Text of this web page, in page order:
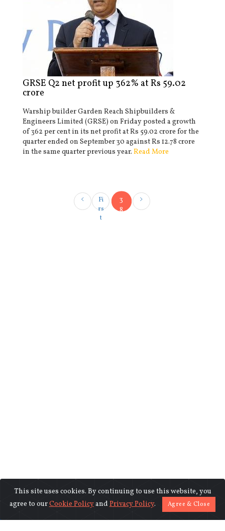
GRSE Q2 net profit up 362% at Rs 59.02
crore
Warship builder Garden Reach Shipbuilders &
Engineers Limited (GRSE) on Friday posted a growth
of 362 per cent in its net profit at Rs 59.02 crore for the
quarter ended on September 30 against Rs 12.78 crore
in the same quarter previous year. Read More
Fi
rs
t
3
8
This site uses cookies. By continuing to use this website, you
agree to ourCookie PolicyandPrivacy Policy. Agree & Close
©2018-2026 www.indiasentinels.com.